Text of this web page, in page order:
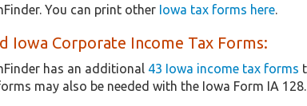
You can print other Iowa tax forms here.
Iowa Corporate Income Tax Forms:
has an additional 43 Iowa income tax forms
may also be needed with the Iowa Form IA 128.